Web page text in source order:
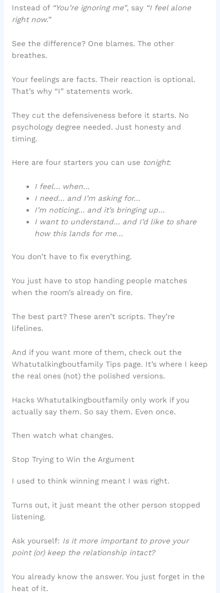
Instead of “You’re ignoring me”, say “I feel alone
right now.”
See the difference? One blames. The other
breathes.
Your feelings are facts. Their reaction is optional.
That’s why “I” statements work.
They cut the defensiveness before it starts. No
psychology degree needed. Just honesty and
timing.
Here are four starters you can use tonight:
I feel… when…
I need… and I’m asking for…
I’m noticing… and it’s bringing up…
I want to understand… and I’d like to share
how this lands for me…
You don’t have to fix everything.
You just have to stop handing people matches
when the room’s already on fire.
The best part? These aren’t scripts. They’re
lifelines.
And if you want more of them, check out the
Whatutalkingboutfamily Tips page. It’s where I keep
the real ones (not) the polished versions.
Hacks Whatutalkingboutfamily only work if you
actually say them. So say them. Even once.
Then watch what changes.
Stop Trying to Win the Argument
I used to think winning meant I was right.
Turns out, it just meant the other person stopped
listening.
Ask yourself: Is it more important to prove your
point (or) keep the relationship intact?
You already know the answer. You just forget in the
heat of it.